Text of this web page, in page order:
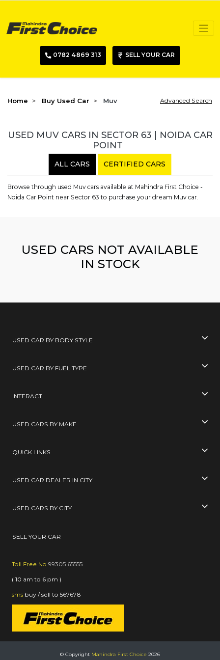
0782 4869 313 SELL YOUR CAR
Home Buy Used Car Muv Advanced Search
USED MUV CARS IN SECTOR 63 | NOIDA CAR
POINT
ALL CARS CERTIFIED CARS
Browse through used Muv cars available at Mahindra First Choice -
Noida Car Point near Sector 63 to purchase your dream Muv car.
USED CARS NOT AVAILABLE
IN STOCK
USED CAR BY BODY STYLE
USED CAR BY FUEL TYPE
INTERACT
USED CARS BY MAKE
QUICK LINKS
USED CAR DEALER IN CITY
USED CARS BY CITY
SELL YOUR CAR
Toll Free No 99305 65555
( 10 am to 6 pm )
sms buy / sell to 567678
© Copyright Mahindra First Choice 2026